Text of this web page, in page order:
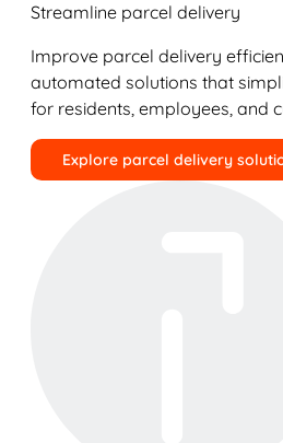
Streamline parcel delivery
Improve parcel delivery
automated solutions that
for residents, employees, and
Explore parcel delivery